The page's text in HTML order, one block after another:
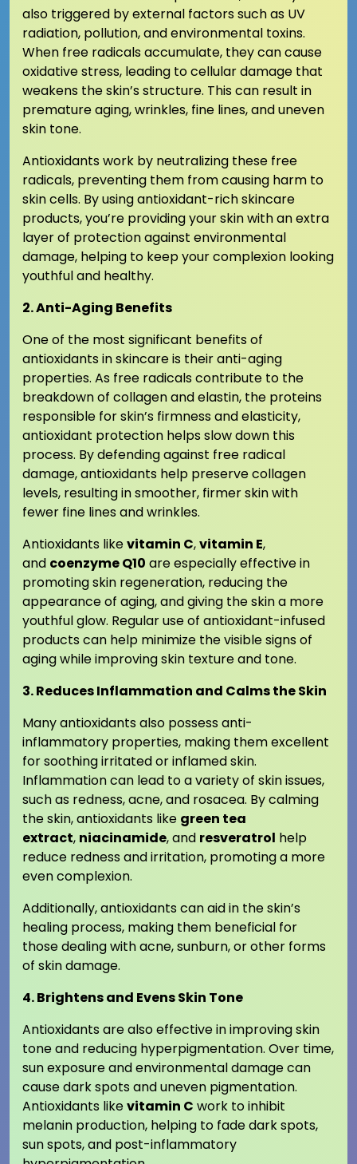
also triggered by external factors such as UV
radiation, pollution, and environmental toxins.
When free radicals accumulate, they can cause
oxidative stress, leading to cellular damage that
weakens the skin’s structure. This can result in
premature aging, wrinkles, fine lines, and uneven
skin tone.
Antioxidants work by neutralizing these free
radicals, preventing them from causing harm to
skin cells. By using antioxidant-rich skincare
products, you’re providing your skin with an extra
layer of protection against environmental
damage, helping to keep your complexion looking
youthful and healthy.
2. Anti-Aging Benefits
One of the most significant benefits of
antioxidants in skincare is their anti-aging
properties. As free radicals contribute to the
breakdown of collagen and elastin, the proteins
responsible for skin’s firmness and elasticity,
antioxidant protection helps slow down this
process. By defending against free radical
damage, antioxidants help preserve collagen
levels, resulting in smoother, firmer skin with
fewer fine lines and wrinkles.
Antioxidants likevitamin C,vitamin E,
and coenzyme Q10 are especially effective in
promoting skin regeneration, reducing the
appearance of aging, and giving the skin a more
youthful glow. Regular use of antioxidant-infused
products can help minimize the visible signs of
aging while improving skin texture and tone.
3. Reduces Inflammation and Calms the Skin
Many antioxidants also possess anti-
inflammatory properties, making them excellent
for soothing irritated or inflamed skin.
Inflammation can lead to a variety of skin issues,
such as redness, acne, and rosacea. By calming
the skin, antioxidants like green tea
extract, niacinamide, and resveratrol help
reduce redness and irritation, promoting a more
even complexion.
Additionally, antioxidants can aid in the skin’s
healing process, making them beneficial for
those dealing with acne, sunburn, or other forms
of skin damage.
4. Brightens and Evens Skin Tone
Antioxidants are also effective in improving skin
tone and reducing hyperpigmentation. Over time,
sun exposure and environmental damage can
cause dark spots and uneven pigmentation.
Antioxidants likevitamin C work to inhibit
melanin production, helping to fade dark spots,
sun spots, and post-inflammatory